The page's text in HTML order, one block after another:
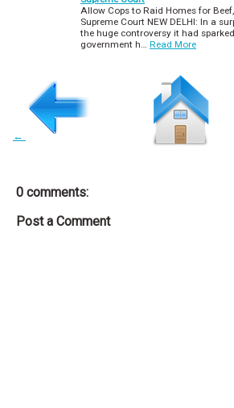
Allow Cops to Raid Homes for
Supreme Court NEW DELHI: In a
the huge controversy it had
government h… Read More
←
0 comments:
Post a Comment